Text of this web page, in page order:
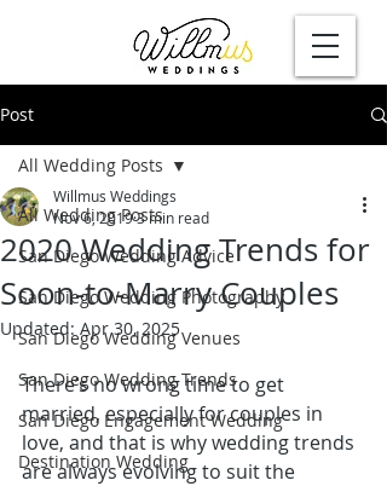
Post
All Wedding Posts
San Diego Wedding Advice
San Diego Wedding Photography
San Diego Wedding Venues
San Diego Wedding Trends
San Diego Engagement Wedding
Destination Wedding
All Wedding Posts
2020 Wedding Trends for
Soon-to-Marry Couples
Willmus Weddings
Nov 6, 20193 min read
Updated: Apr 30, 2025
There’s no wrong time to get
married, especially for couples in
love, and that is why wedding trends
are always evolving to suit the